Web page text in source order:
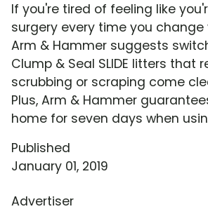
If you're tired of feeling like
surgery every time you
Arm & Hammer suggests
Clump & Seal SLIDE litters that
scrubbing or scraping come
Plus, Arm & Hammer
home for seven days when
Published
January 01, 2019
Advertiser